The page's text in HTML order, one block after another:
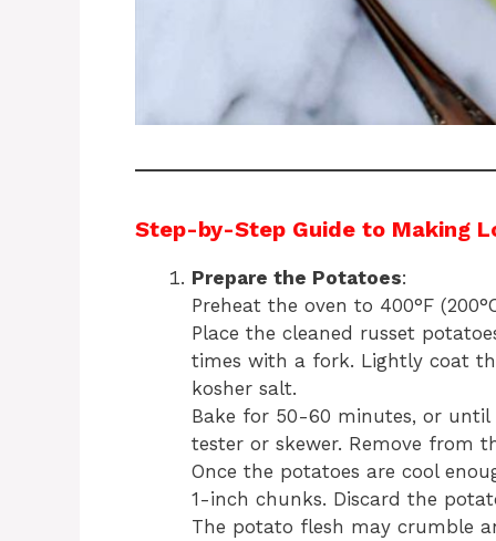
Step-by-Step Guide to Making
Prepare the Potatoes:
Preheat the oven to 400°F
Place the cleaned russet
times with a fork. Lightly coat
kosher salt.
Bake for 50-60 minutes, or
tester or skewer. Remove from
Once the potatoes are cool
1-inch chunks. Discard the
The potato flesh may crumble